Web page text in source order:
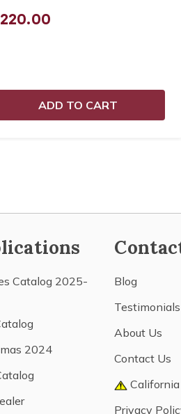
ADD TO CART
Catalog 2025-
2024
Blog
Testimonials
About Us
Contact Us
Privacy